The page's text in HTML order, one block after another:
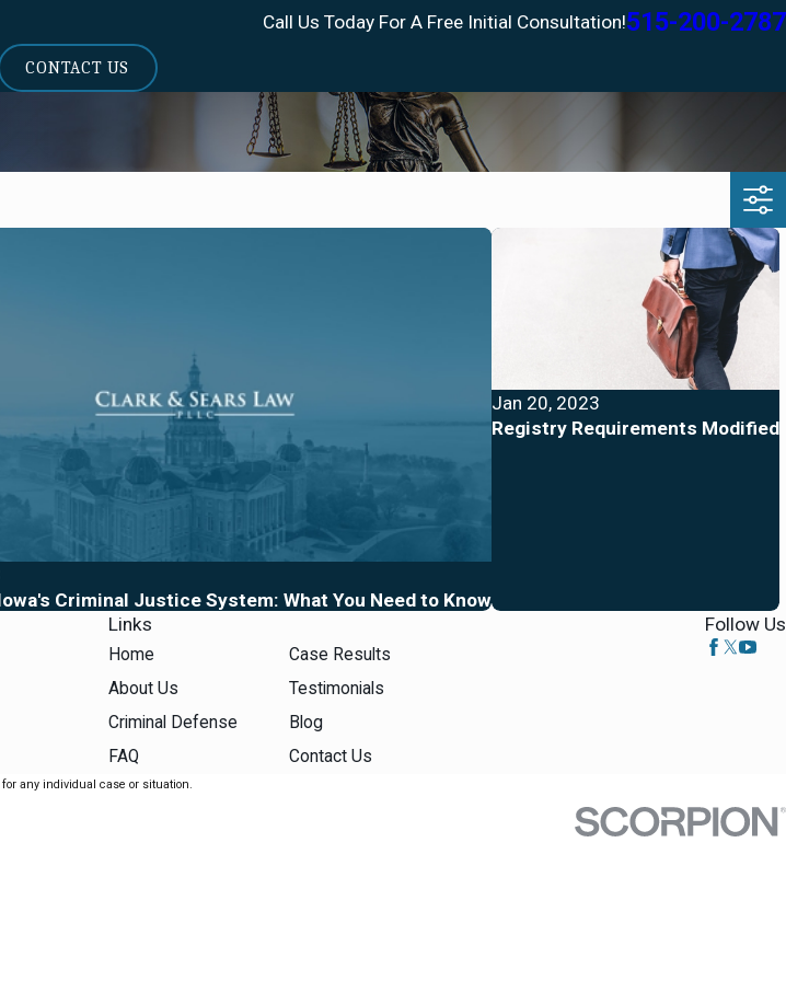
Call Us Today For A Free Initial Consultation!515-200-2787
CONTACT US
Criminal Justice System: What You Need to Know
Jan 20, 2023
Registry Requirements Modified
Links
Home
About Us
Criminal Defense
FAQ
Case Results
Testimonials
Blog
Contact Us
Follow Us
any individual case or situation.